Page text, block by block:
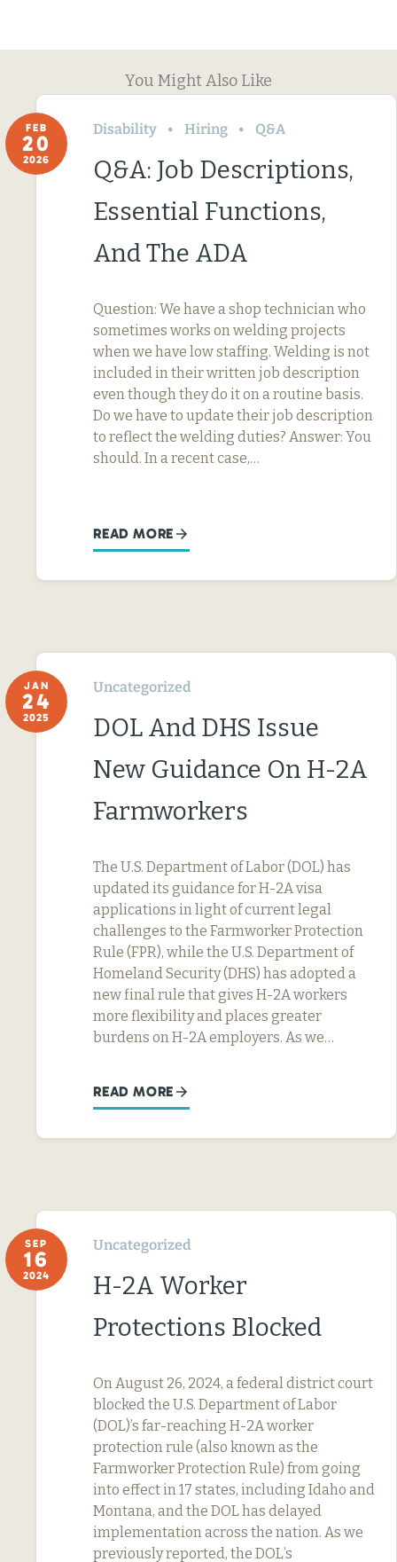
You Might Also Like
FEB
20
2026
Disability Hiring Q&A
Q&A: Job Descriptions,
Essential Functions,
And The ADA
Question: We have a shop technician who
sometimes works on welding projects
when we have low staffing. Welding is not
included in their written job description
even though they do it on a routine basis.
Do we have to update their job description
to reflect the welding duties? Answer: You
should. In a recent case,…
READ MORE
JAN
24
2025
Uncategorized
DOL And DHS Issue
New Guidance On H-2A
Farmworkers
The U.S. Department of Labor (DOL) has
updated its guidance for H-2A visa
applications in light of current legal
challenges to the Farmworker Protection
Rule (FPR), while the U.S. Department of
Homeland Security (DHS) has adopted a
new final rule that gives H-2A workers
more flexibility and places greater
burdens on H-2A employers. As we…
READ MORE
SEP
16
2024
Uncategorized
H-2A Worker
Protections Blocked
On August 26, 2024, a federal district court
blocked the U.S. Department of Labor
(DOL)’s far-reaching H-2A worker
protection rule (also known as the
Farmworker Protection Rule) from going
into effect in 17 states, including Idaho and
Montana, and the DOL has delayed
implementation across the nation. As we
previously reported, the DOL’s